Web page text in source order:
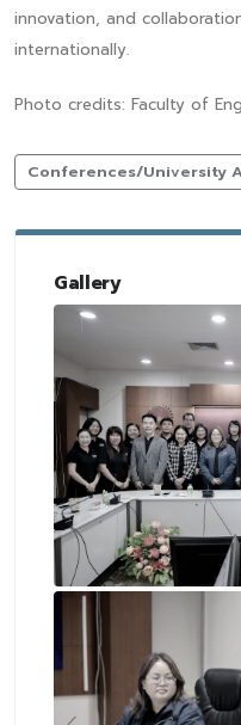
innovation, and
internationally.
Photo credits: Faculty of
Conferences/University
Gallery